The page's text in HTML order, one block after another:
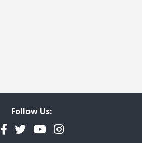
Follow Us:
Facebook
TwitterYouTubeInstagram